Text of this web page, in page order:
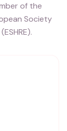
of the
Society